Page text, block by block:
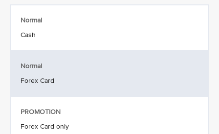
Normal
Cash
Normal
Forex Card
PROMOTION
Forex Card only